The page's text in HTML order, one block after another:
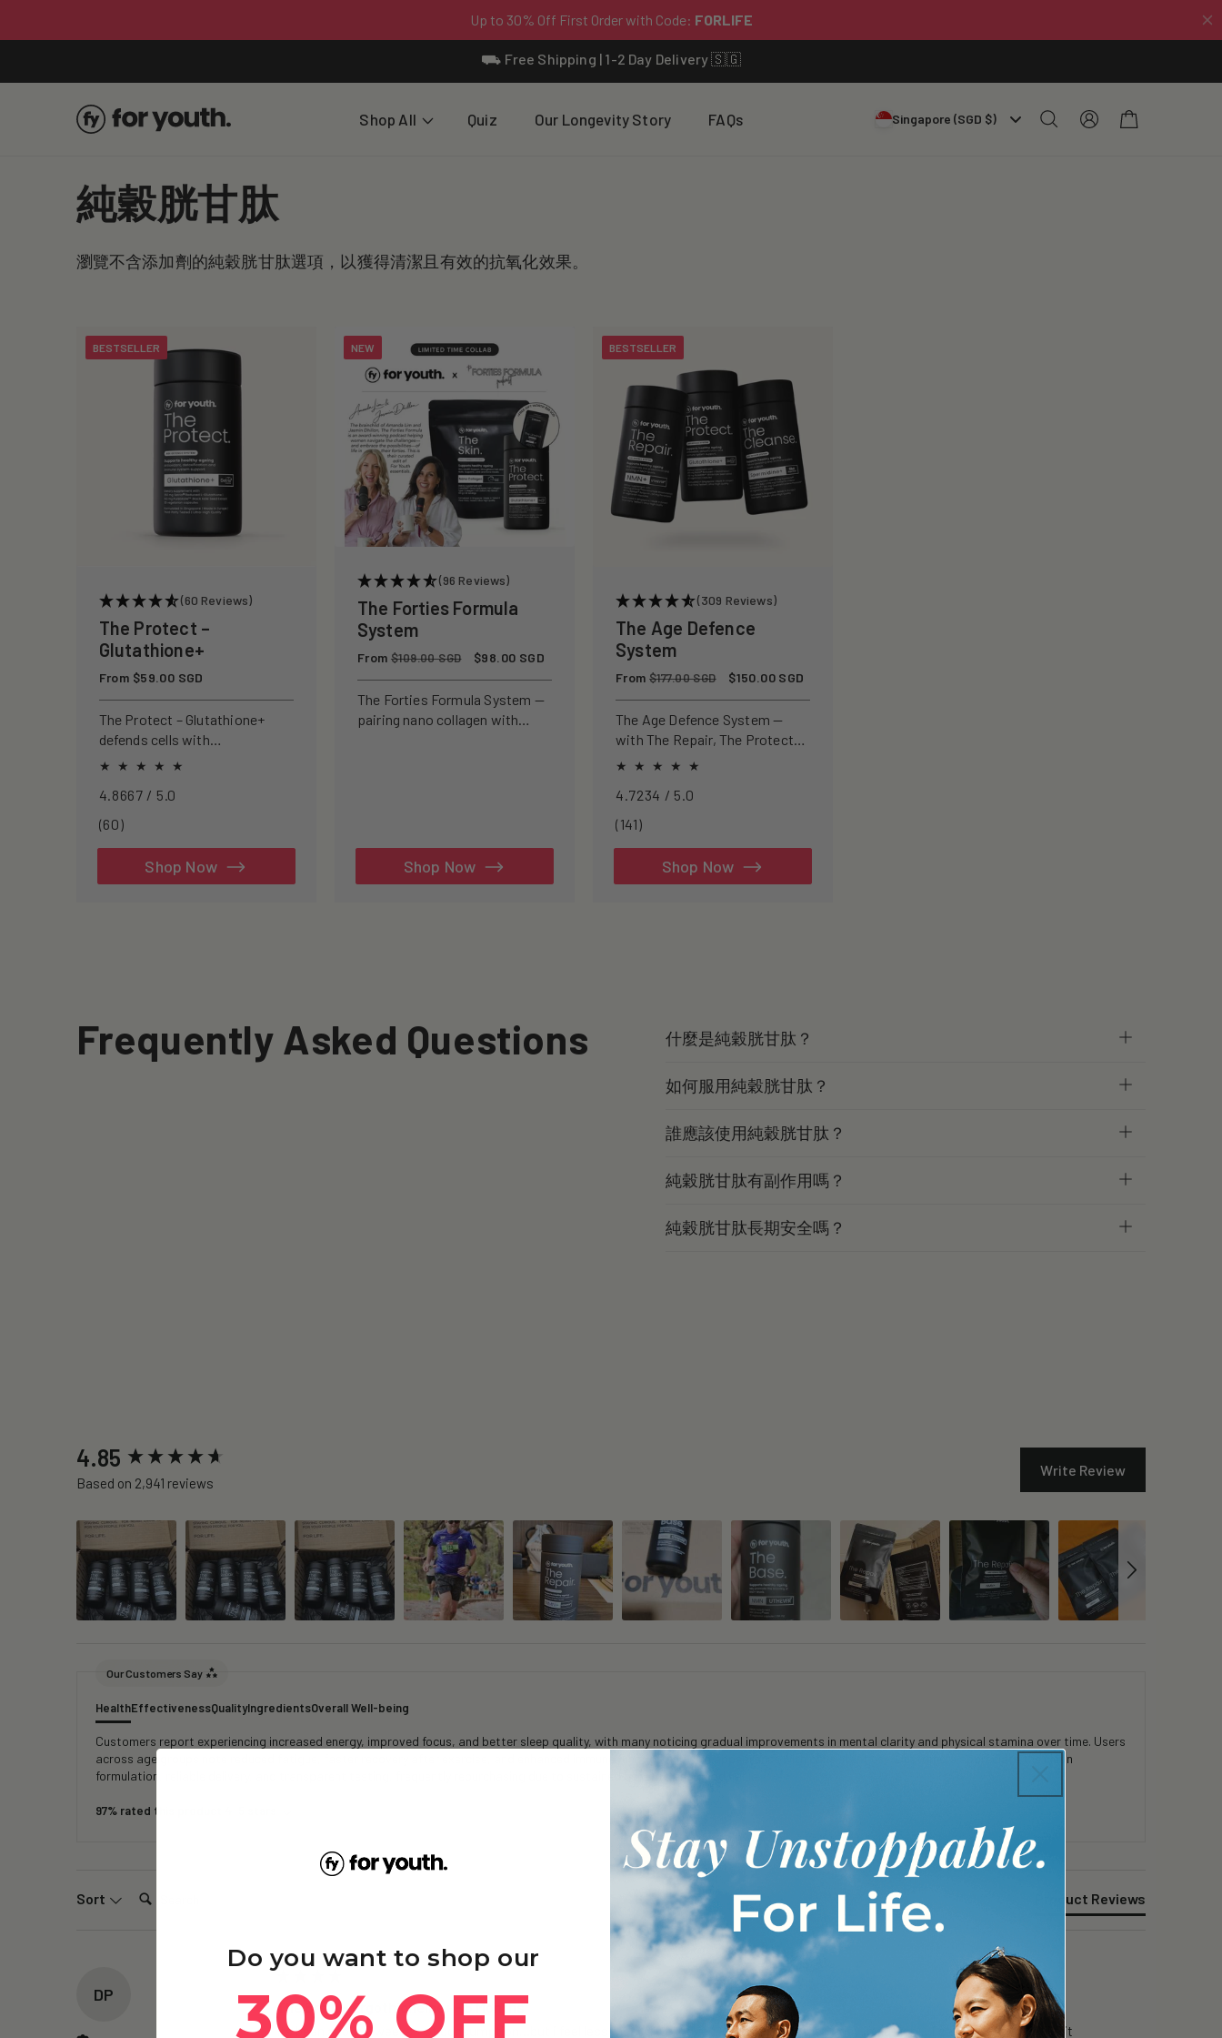
⛟ Free Shipping | 1-2 Day Delivery 🇸🇬
Shop All Quiz Our Longevity Story FAQs Singapore (SGD $)
Log
in
Cart
C
o
l
純穀胱甘肽
瀏覽不含添加劑的純穀胱甘肽選項，以獲得清潔且有效的抗氧化效果。
BESTSELLER
(60 Reviews)
The Protect –
Glutathione+
Regular
From $59.00 SGD
The Protect – Glutathione+
defends cells with
antioxidants, boosting
oxidative stress.
4.8667 / 5.0
(60)60
reviews
Shop Now
NEW
(96 Reviews)
The Forties Formula
System
Regular
From $109.00 SGD
Sale
$98.00 SGD
The Forties Formula System —
pairing nano collagen with
Shop Now
BESTSELLER
(309 Reviews)
The Age Defence
System
Regular
From$177.00 SGD
Sale
$150.00 SGD
The Age Defence System —
with The Repair, The Protect
and The Cleanse for a complete
longevity.4.7234 / 5.0
(141)141
reviews
Shop Now
Frequently Asked Questions 什麼是純穀胱甘肽？
如何服用純穀胱甘肽？
誰應該使用純穀胱甘肽？
純穀胱甘肽有副作用嗎？
純穀胱甘肽長期安全嗎？
4.85
Based on 2,941 reviews
Write Review
Our Customers Say
HealthEffectivenessQualityIngredientsOverall Well-being
Customers report experiencing increased energy, improved focus, and better sleep quality, with many noticing gradual improvements in mental clarity and physical stamina over time. Users
across age groups note reduced fatigue, faster recovery after exercise, and enhanced immune function and skin appearance with consistent use. Customers appreciate the clean
formulation, reliable delivery, and transparent testing, frequently repurchasing due to sustained benefits and good value.
97% rated this product 4-5 stars
Sort Search: Product Reviews
DP
The Brain – Ergothioneine+ - 6 Months
Its been about 2 weeks + of consumption…but i feel less mentally fatigued…& even after a long day in surgery…i can still focus….i like it
New content loaded
Do you want to shop our
30% OFF